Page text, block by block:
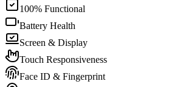
100% Functional
Battery Health
Screen & Display
Touch Responsiveness
Face ID & Fingerprint